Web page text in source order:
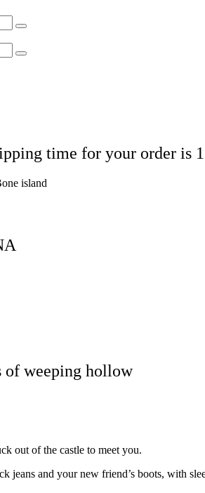
time for your order is
island
of weeping hollow
out of the castle to meet you.
jeans and your new friend’s boots, with